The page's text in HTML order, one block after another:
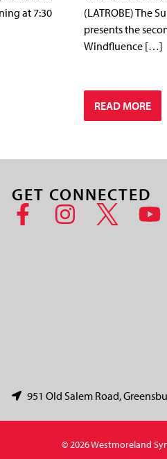
at 7:30
(LATROBE) The
presents the
Windfluence […]
READ MORE
GET CONNECTED
951 Old Salem Road,
© 2026 Westmoreland